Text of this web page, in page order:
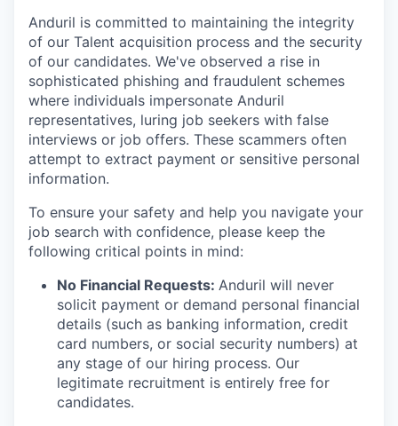
Anduril is committed to maintaining the integrity
of our Talent acquisition process and the security
of our candidates. We've observed a rise in
sophisticated phishing and fraudulent schemes
where individuals impersonate Anduril
representatives, luring job seekers with false
interviews or job offers. These scammers often
attempt to extract payment or sensitive personal
information.
To ensure your safety and help you navigate your
job search with confidence, please keep the
following critical points in mind:
No Financial Requests: Anduril will never
solicit payment or demand personal financial
details (such as banking information, credit
card numbers, or social security numbers) at
any stage of our hiring process. Our
legitimate recruitment is entirely free for
candidates.